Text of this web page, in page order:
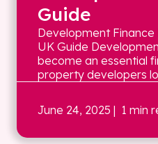
Guide
Development Finance
UK Guide
become an essential
property developers
June 24, 2025 | 1 min